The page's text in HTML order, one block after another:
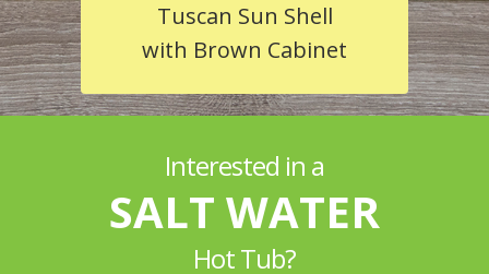
Tuscan Sun Shell
with Brown Cabinet
Interested in a
SALT WATER
Hot Tub?